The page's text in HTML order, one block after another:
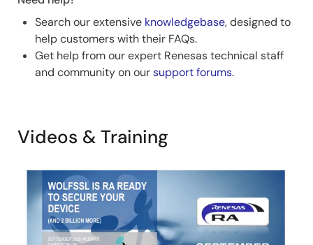
Search our extensive knowledgebase, designed to
help customers with their FAQs.
Get help from our expert Renesas technical staff
and community on oursupport forums.
Videos & Training